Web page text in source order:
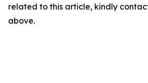
related to this article, kindly
above.